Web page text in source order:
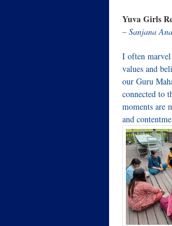
Yuva Girls
– Sanjana
I often
values and
our Guru
connected to
moments are
and